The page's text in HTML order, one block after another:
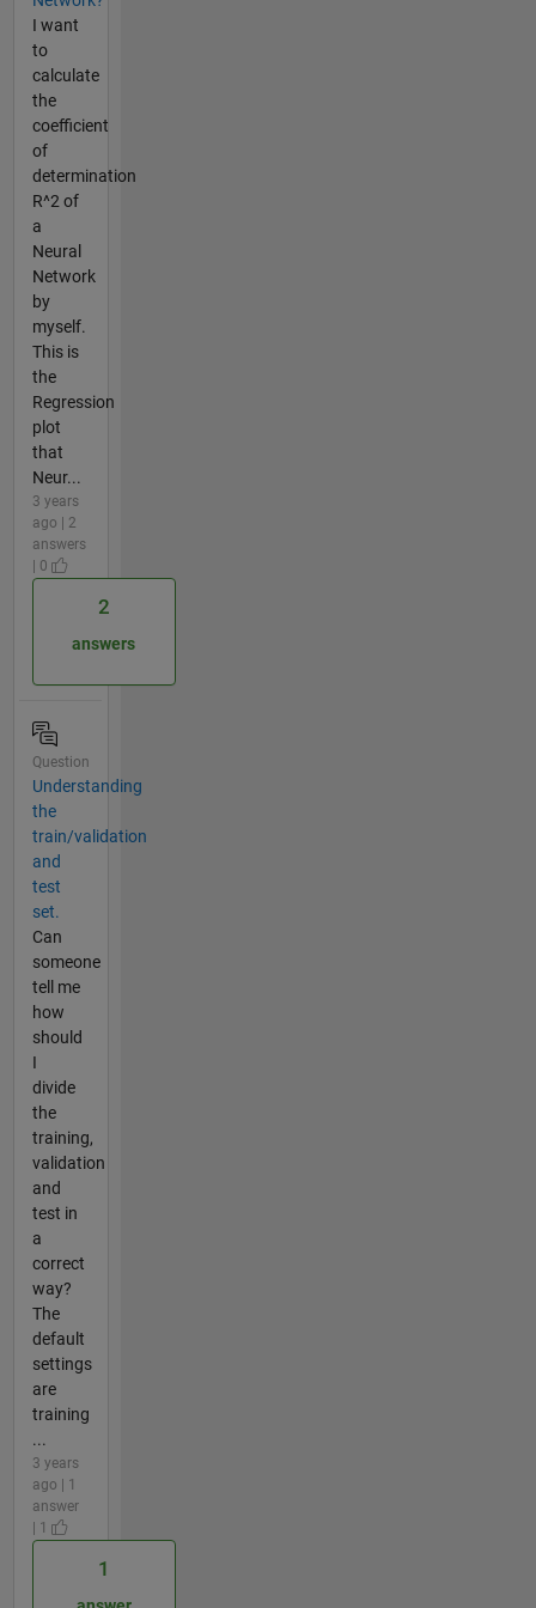
I want
to
calculate
the
coefficient
of
determination
R^2 of
a
Neural
Network
by
myself.
This is
the
Regression
plot
that
Neur...
3 years
ago | 2
answers
| 0
2
answers
Question
Understanding
the
train/validation
and
test
set.
Can
someone
tell me
how
should
I
divide
the
training,
validation
and
test in
a
correct
way?
The
default
settings
are
training
...
3 years
ago | 1
answer
| 1
1